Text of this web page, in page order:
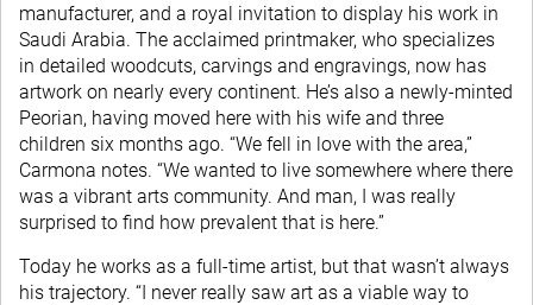
manufacturer, and a royal invitation to display his work in
Saudi Arabia. The acclaimed printmaker, who specializes
in detailed woodcuts, carvings and engravings, now has
artwork on nearly every continent. He’s also a newly-minted
Peorian, having moved here with his wife and three
children six months ago. “We fell in love with the area,”
Carmona notes. “We wanted to live somewhere where there
was a vibrant arts community. And man, I was really
surprised to find how prevalent that is here.”
Today he works as a full-time artist, but that wasn’t always
his trajectory. “I never really saw art as a viable way to